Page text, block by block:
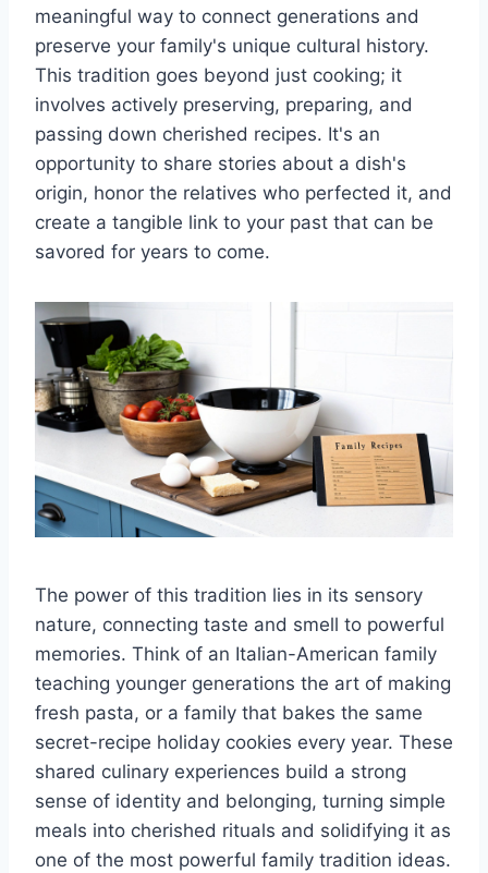
meaningful way to connect generations and
preserve your family's unique cultural history.
This tradition goes beyond just cooking; it
involves actively preserving, preparing, and
passing down cherished recipes. It's an
opportunity to share stories about a dish's
origin, honor the relatives who perfected it, and
create a tangible link to your past that can be
savored for years to come.
The power of this tradition lies in its sensory
nature, connecting taste and smell to powerful
memories. Think of an Italian-American family
teaching younger generations the art of making
fresh pasta, or a family that bakes the same
secret-recipe holiday cookies every year. These
shared culinary experiences build a strong
sense of identity and belonging, turning simple
meals into cherished rituals and solidifying it as
one of the most powerful family tradition ideas.